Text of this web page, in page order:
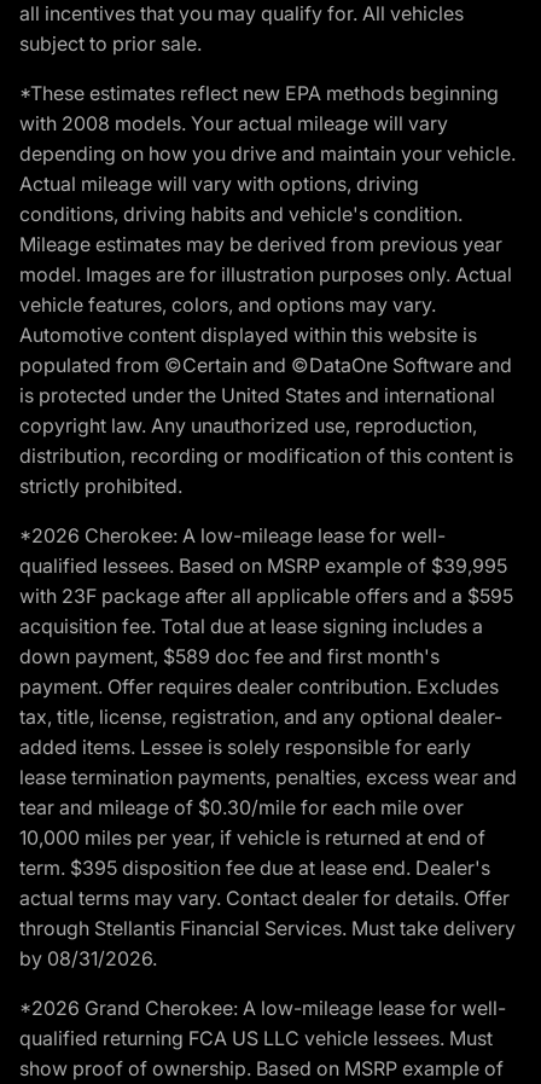
all incentives that you may qualify for. All vehicles
subject to prior sale.
*These estimates reflect new EPA methods beginning
with 2008 models. Your actual mileage will vary
depending on how you drive and maintain your vehicle.
Actual mileage will vary with options, driving
conditions, driving habits and vehicle's condition.
Mileage estimates may be derived from previous year
model. Images are for illustration purposes only. Actual
vehicle features, colors, and options may vary.
Automotive content displayed within this website is
populated from ©Certain and ©DataOne Software and
is protected under the United States and international
copyright law. Any unauthorized use, reproduction,
distribution, recording or modification of this content is
strictly prohibited.
*2026 Cherokee: A low-mileage lease for well-
qualified lessees. Based on MSRP example of $39,995
with 23F package after all applicable offers and a $595
acquisition fee. Total due at lease signing includes a
down payment, $589 doc fee and first month's
payment. Offer requires dealer contribution. Excludes
tax, title, license, registration, and any optional dealer-
added items. Lessee is solely responsible for early
lease termination payments, penalties, excess wear and
tear and mileage of $0.30/mile for each mile over
10,000 miles per year, if vehicle is returned at end of
term. $395 disposition fee due at lease end. Dealer's
actual terms may vary. Contact dealer for details. Offer
through Stellantis Financial Services. Must take delivery
by 08/31/2026.
*2026 Grand Cherokee: A low-mileage lease for well-
qualified returning FCA US LLC vehicle lessees. Must
show proof of ownership. Based on MSRP example of